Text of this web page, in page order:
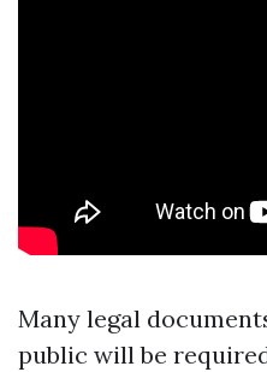
Many legal
public will be